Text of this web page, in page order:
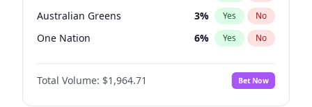
Australian Greens 3% Yes No
One Nation 6% Yes No
Total Volume: $1,964.71 Bet Now